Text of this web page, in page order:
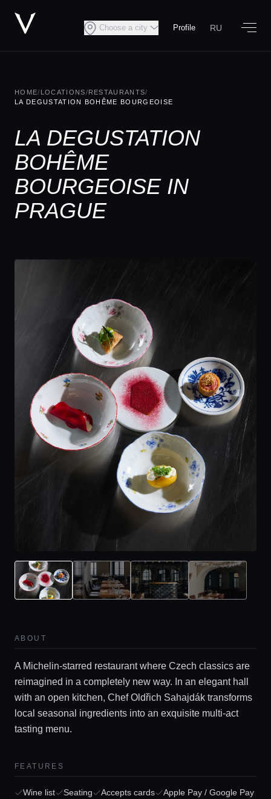
Home
Locations
Choose a city Profile RU
HOME/ LOCATIONS/RESTAURANTS/
LA DEGUSTATION BOHÊME BOURGEOISE
LA DEGUSTATION
BOHÊME
BOURGEOISE IN
PRAGUE
ABOUT
A Michelin-starred restaurant where Czech classics are
reimagined in a completely new way. In an elegant hall
with an open kitchen, Chef Oldřich Sahajdák transforms
local seasonal ingredients into an exquisite multi-act
tasting menu.
FEATURES
Wine list Seating Accepts cards
Apple Pay / Google Pay